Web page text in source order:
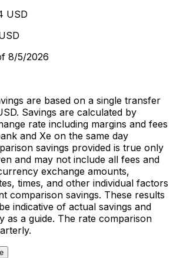
USD
8/5/2026
are based on a single transfer
Savings are calculated by
rate including margins and fees
and Xe on the same day
savings provided is true only
and may not include all fees and
exchange amounts,
times, and other individual factors
comparison savings. These results
indicative of actual savings and
as a guide. The rate comparison